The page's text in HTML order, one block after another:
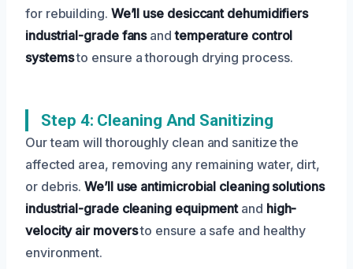
for rebuilding. We’ll use desiccant dehumidifiers
industrial-grade fansandtemperature control
systemsto ensure a thorough drying process.
Step 4: Cleaning And Sanitizing
Our team will thoroughly clean and sanitize the
affected area, removing any remaining water, dirt,
or debris.We’ll use antimicrobial cleaning solutions
industrial-grade cleaning equipmentand high-
velocity air moversto ensure a safe and healthy
environment.